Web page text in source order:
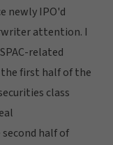
newly IPO'd
attention. I
related
first half of the
class
half of